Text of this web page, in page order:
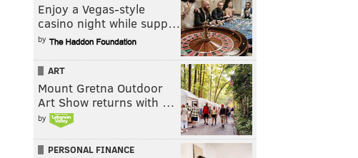
Enjoy a Vegas-style
casino night while supp…
by
ART
Mount Gretna Outdoor
Art Show returns with …
by
PERSONAL FINANCE